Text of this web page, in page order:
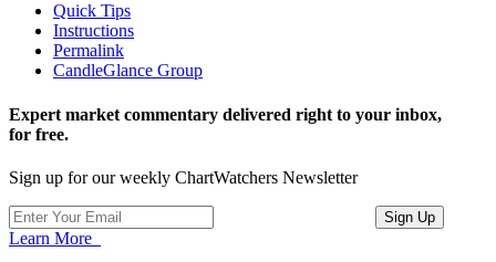
Quick Tips
Instructions
Permalink
CandleGlance Group
Expert market commentary delivered right to your inbox,
for free.
Sign up for our weekly ChartWatchers Newsletter
Learn More